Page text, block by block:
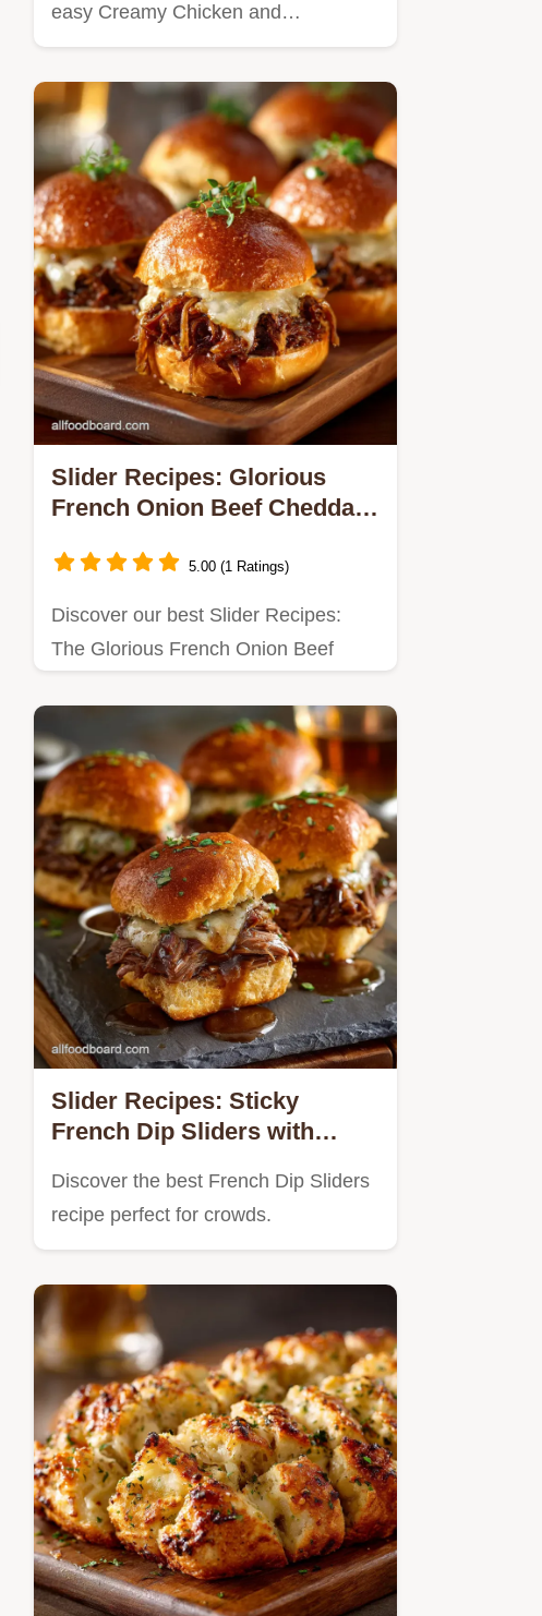
easy Creamy Chicken and
Mushroom…
Slider Recipes: Glorious
French Onion Beef Cheddar
5.00 (1 Ratings)
Discover our best Slider Recipes:
The Glorious French Onion Beef
Slider Recipes: Sticky
French Dip Sliders with
Discover the best French Dip Sliders
recipe perfect for crowds.